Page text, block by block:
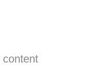
content